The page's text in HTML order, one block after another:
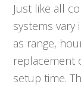
Just like all
systems
as range,
replacement
setup time.